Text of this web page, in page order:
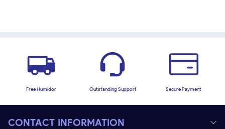
Free Humidor Outstanding Support Secure Payment
CONTACT INFORMATION